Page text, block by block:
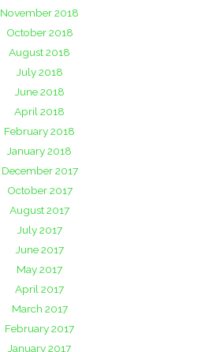
November 2018
October 2018
August 2018
July 2018
June 2018
April 2018
February 2018
January 2018
December 2017
October 2017
August 2017
July 2017
June 2017
May 2017
April 2017
March 2017
February 2017
January 2017